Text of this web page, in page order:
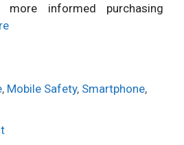
informed purchasing
, Mobile Safety, Smartphone,